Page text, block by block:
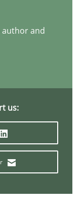
and
us: